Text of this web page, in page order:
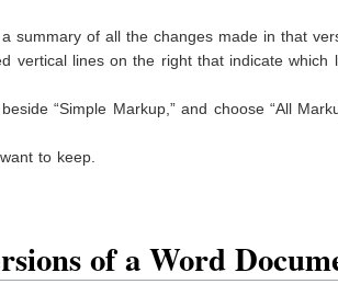
summary of all the changes made in that
vertical lines on the right that indicate which
“Simple Markup,” and choose “All
to keep.
of a Word